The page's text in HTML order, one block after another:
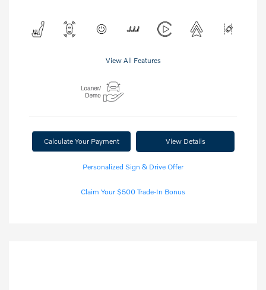
View All Features
Calculate Your Payment View Details
Personalized Sign & Drive Offer
Claim Your $500 Trade-In Bonus